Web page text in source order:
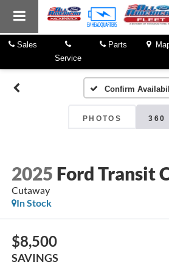
Sales
Service
Parts
Confirm
PHOTOS 360
2025 Ford Transit
Cutaway
In Stock
$8,500
SAVINGS